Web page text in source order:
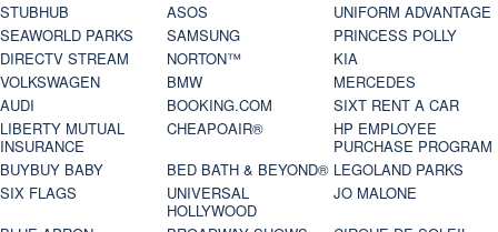
STUBHUB
ASOS
UNIFORM ADVANTAGE
SEAWORLD PARKS
SAMSUNG
PRINCESS POLLY
DIRECTV STREAM
NORTON™
KIA
VOLKSWAGEN
BMW
MERCEDES
AUDI
BOOKING.COM
SIXT RENT A CAR
LIBERTY MUTUAL
INSURANCE
CHEAPOAIR®
HP EMPLOYEE
PURCHASE PROGRAM
BUYBUY BABY
BED BATH & BEYOND® LEGOLAND PARKS
SIX FLAGS
UNIVERSAL
HOLLYWOOD
JO MALONE